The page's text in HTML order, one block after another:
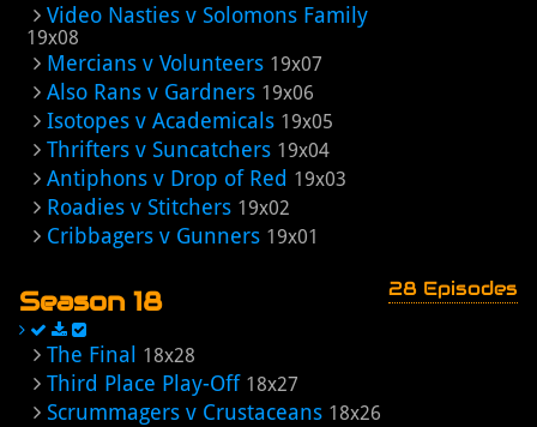
Video Nasties v Solomons Family
19x08
Mercians v Volunteers 19x07
Also Rans v Gardners 19x06
Isotopes v Academicals 19x05
Thrifters v Suncatchers 19x04
Antiphons v Drop of Red 19x03
Roadies v Stitchers 19x02
Cribbagers v Gunners 19x01
Season 18 28 Episodes
The Final 18x28
Third Place Play-Off 18x27
Scrummagers v Crustaceans 18x26